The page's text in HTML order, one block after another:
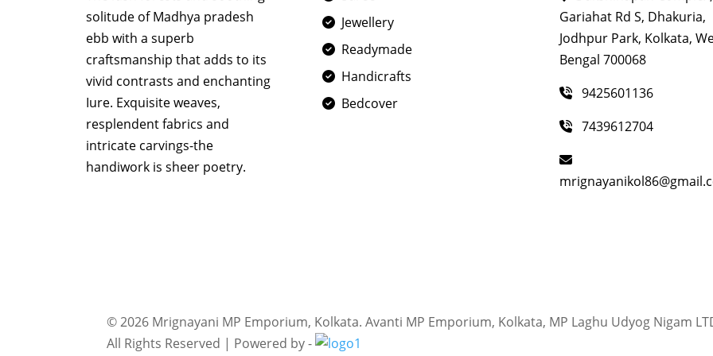
solitude of Madhya pradesh
ebb with a superb
craftsmanship that adds to its
vivid contrasts and enchanting
Iure. Exquisite weaves,
resplendent fabrics and
intricate carvings-the
handiwork is sheer poetry.
Jewellery
Readymade
Handicrafts
Bedcover
Gariahat Rd S, Dhakuria,
Jodhpur Park, Kolkata,
Bengal 700068
9425601136
7439612704
©2026 Mrignayani MP Emporium, Kolkata. Avanti MP Emporium, Kolkata, MP Laghu Udyog Nigam
All Rights Reserved | Powered by -